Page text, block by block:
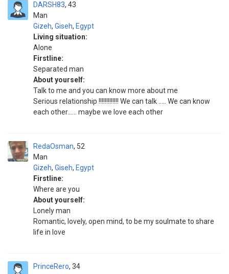
DARSH83
Man
43
Gizeh, Giseh, Egypt
Living situation:
Alone
Firstline:
Separated man
About yourself:
Talk to me and you can know more about me
Serious relationship !!!!!!!!!!!!! We can talk ..... We can know
each other...... maybe we love each other
RedaOsman
Man
52
Gizeh, Giseh, Egypt
Firstline:
Where are you
About yourself:
Lonely man
Romantic, lovely, open mind, to be my soulmate to share
life in love
PrinceRero 34